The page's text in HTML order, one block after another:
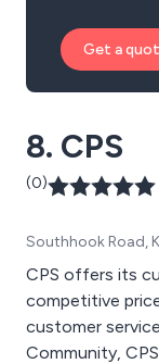
Get a
8. CPS
(0)
Southhook Road,
CPS offers its
competitive
customer
Community,